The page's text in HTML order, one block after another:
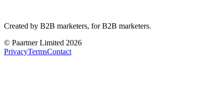
Created by B2B marketers, for B2B marketers.
© Paartner Limited 2026
PrivacyTermsContact